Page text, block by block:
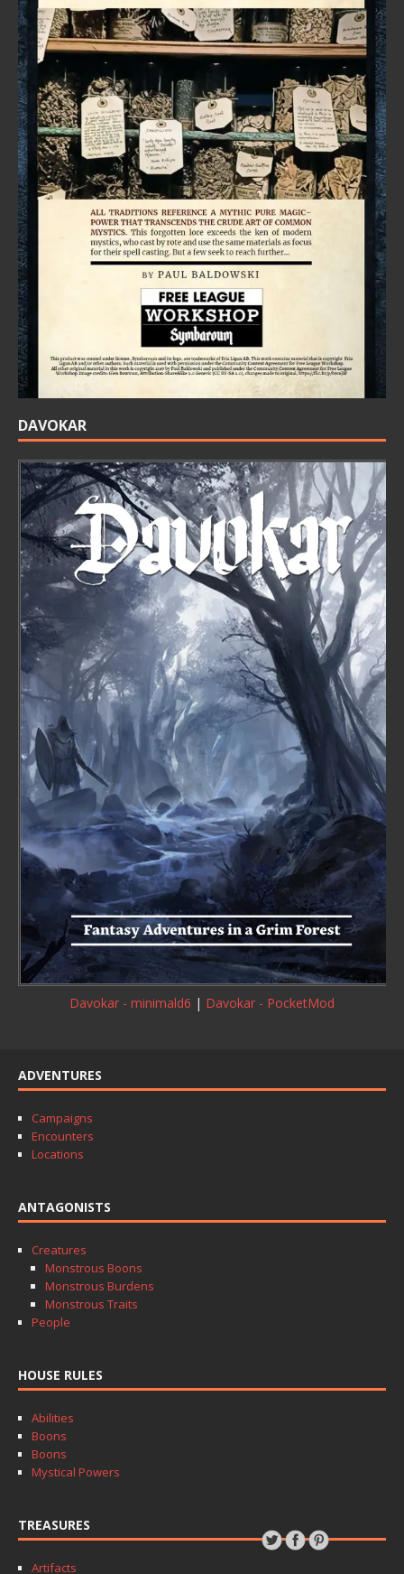
DAVOKAR
Davokar - minimald6 | Davokar - PocketMod
ADVENTURES
Campaigns
Encounters
Locations
ANTAGONISTS
Creatures
Monstrous Boons
Monstrous Burdens
Monstrous Traits
People
HOUSE RULES
Abilities
Boons
Boons
Mystical Powers
TREASURES
Artifacts